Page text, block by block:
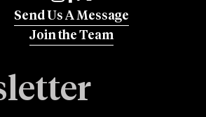
Send Us A Message
Join the Team